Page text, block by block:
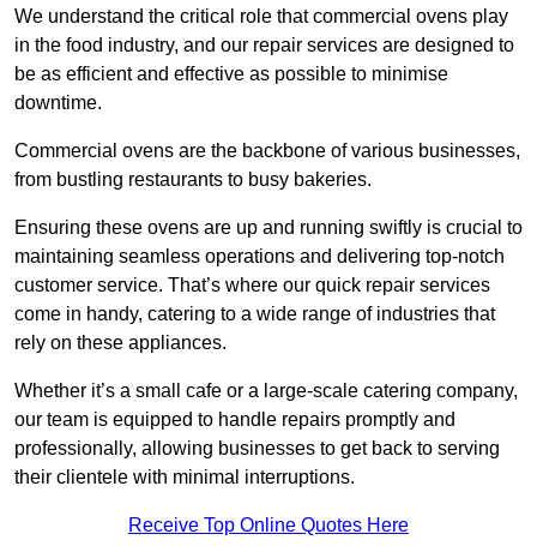
We understand the critical role that commercial ovens play
in the food industry, and our repair services are designed to
be as efficient and effective as possible to minimise
downtime.
Commercial ovens are the backbone of various businesses,
from bustling restaurants to busy bakeries.
Ensuring these ovens are up and running swiftly is crucial to
maintaining seamless operations and delivering top-notch
customer service. That’s where our quick repair services
come in handy, catering to a wide range of industries that
rely on these appliances.
Whether it’s a small cafe or a large-scale catering company,
our team is equipped to handle repairs promptly and
professionally, allowing businesses to get back to serving
their clientele with minimal interruptions.
Receive Top Online Quotes Here